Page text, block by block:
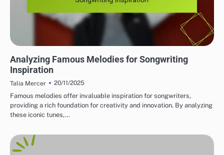
Analyzing Famous Melodies for Songwriting
Inspiration
Talia Mercer
20/11/2025
Famous melodies offer invaluable inspiration for songwriters,
providing a rich foundation for creativity and innovation. By analyzing
these iconic tunes,…